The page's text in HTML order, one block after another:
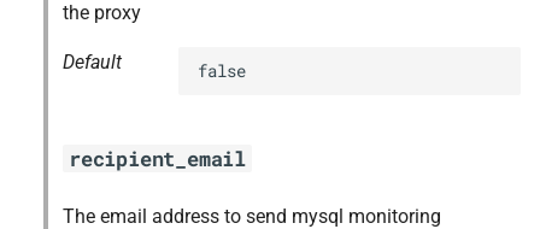
the proxy
Default false
recipient_email
The email address to send mysql monitoring